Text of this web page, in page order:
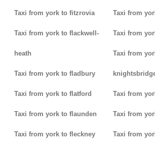
Taxi from york to fitzrovia
Taxi from york to flackwell-
heath
Taxi from york to fladbury
Taxi from york to flatford
Taxi from york to flaunden
Taxi from york to fleckney
Taxi from
Taxi from
Taxi from
Taxi from
Taxi from
Taxi from